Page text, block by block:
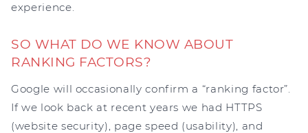
experience.
SO WHAT DO WE KNOW ABOUT
RANKING FACTORS?
Google will occasionally confirm a “ranking factor”.
If we look back at recent years we had HTTPS
(website security), page speed (usability), and